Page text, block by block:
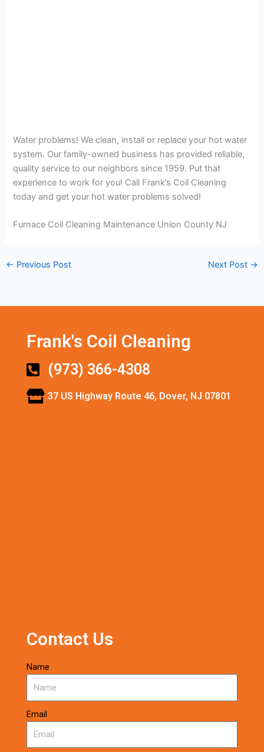
Water problems! We clean, install or replace your hot water
system. Our family-owned business has provided reliable,
quality service to our neighbors since 1959. Put that
experience to work for you! Call Frank’s Coil Cleaning
today and get your hot water problems solved!
Furnace Coil Cleaning Maintenance Union County NJ
← Previous Post Next Post →
Frank's Coil Cleaning
(973) 366-4308
37 US Highway Route 46, Dover, NJ 07801
Contact Us
Name
Email